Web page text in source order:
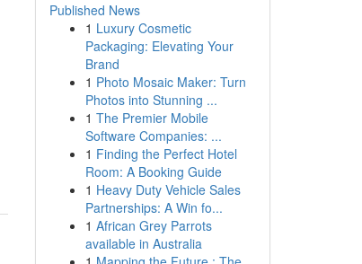
Published News
1 Luxury Cosmetic
Packaging: Elevating Your
Brand
1 Photo Mosaic Maker: Turn
Photos into Stunning ...
1 The Premier Mobile
Software Companies: ...
1 Finding the Perfect Hotel
Room: A Booking Guide
1 Heavy Duty Vehicle Sales
Partnerships: A Win fo...
1 African Grey Parrots
available in Australia